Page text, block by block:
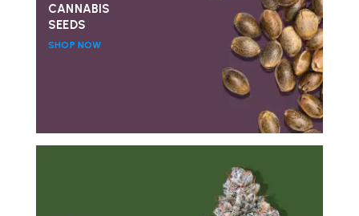
CANNABIS
SEEDS
SHOP NOW